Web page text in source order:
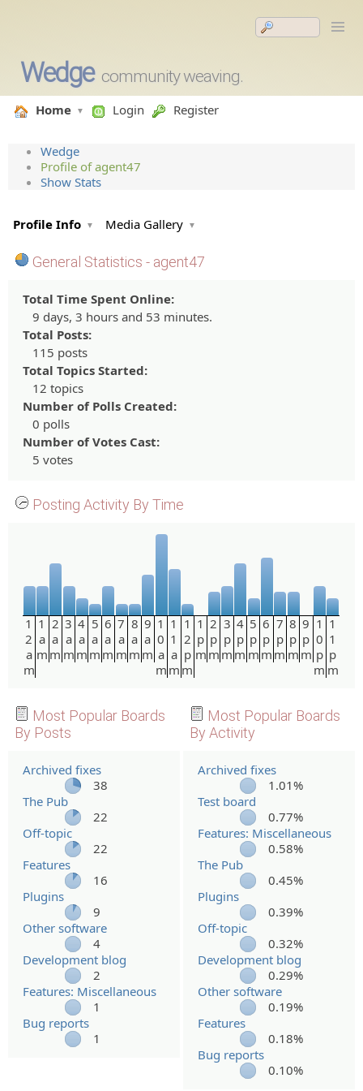
Wedge community weaving.
Home Login Register
Wedge
Profile of agent47
Show Stats
Profile Info Media Gallery
General Statistics - agent47
Total Time Spent Online:
9 days, 3 hours and 53 minutes.
Total Posts:
115 posts
Total Topics Started:
12 topics
Number of Polls Created:
0 polls
Number of Votes Cast:
5 votes
Posting Activity By Time
1
2
a
m
1
a
m
2
a
m
3
a
m
4
a
m
5
a
m
6
a
m
7
a
m
8
a
m
9
a
m
1
0
a
m
1
1
a
m
1
2
p
m
1
p
m
2
p
m
3
p
m
4
p
m
5
p
m
6
p
m
7
p
m
8
p
m
9
p
m
1
0
p
m
1
1
p
m
Most Popular Boards
By Posts
Archived fixes
38
The Pub
22
Off-topic
22
Features
16
Plugins
9
Other software
4
Development blog
2
Features: Miscellaneous
1
Bug reports
1
Most Popular Boards
By Activity
Archived fixes
1.01%
Test board
0.77%
Features: Miscellaneous
0.58%
The Pub
0.45%
Plugins
0.39%
Off-topic
0.32%
Development blog
0.29%
Other software
0.19%
Features
0.18%
Bug reports
0.10%